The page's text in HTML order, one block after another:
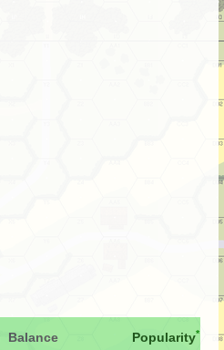
Balance Popularity*